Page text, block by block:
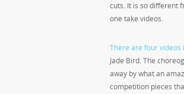
cuts. It is so different
one take videos.
There are four videos
Jade Bird. The
away by what an
competition pieces